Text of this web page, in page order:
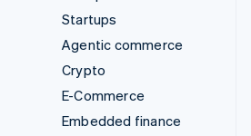
Startups
Agentic commerce
Crypto
E-Commerce
Embedded finance